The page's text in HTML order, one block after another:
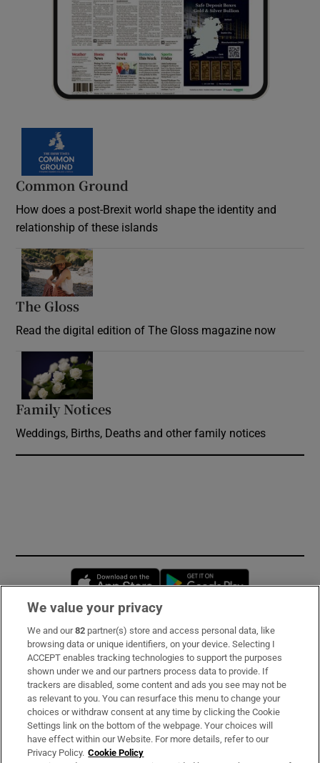
Common Ground
How does a post-Brexit world shape the identity and
relationship of these islands
The Gloss
Read the digital edition of The Gloss magazine now
Family Notices
Weddings, Births, Deaths and other family notices
Opens in new window
Subscribe
Support
About Us
Irish Times Products & Services
We value your privacy
We and our82 partner(s) store and access personal data, like
browsing data or unique identifiers, on your device. Selecting I
ACCEPT enables tracking technologies to support the purposes
shown under we and our partners process data to provide. If
trackers are disabled, some content and ads you see may not be
as relevant to you. You can resurface this menu to change your
choices or withdraw consent at any time by clicking the Cookie
Settings link on the bottom of the webpage. Your choices will
have effect within our Website. For more details, refer to our
Privacy Policy. Cookie Policy